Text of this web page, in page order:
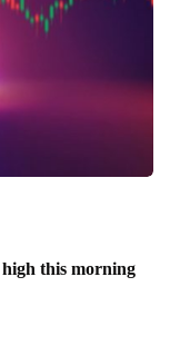
this morning